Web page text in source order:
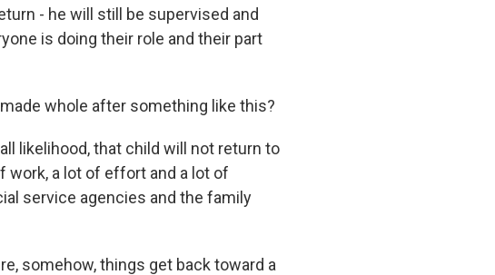
- he will still be supervised and
is doing their role and their part
whole after something like this?
likelihood, that child will not return to
work, a lot of effort and a lot of
service agencies and the family
somehow, things get back toward a